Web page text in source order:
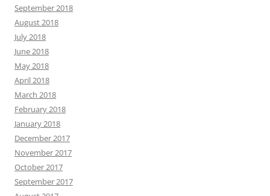
September 2018
August 2018
July 2018
June 2018
May 2018
April 2018
March 2018
February 2018
January 2018
December 2017
November 2017
October 2017
September 2017